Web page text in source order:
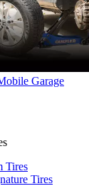
Garage
Tires
Tires